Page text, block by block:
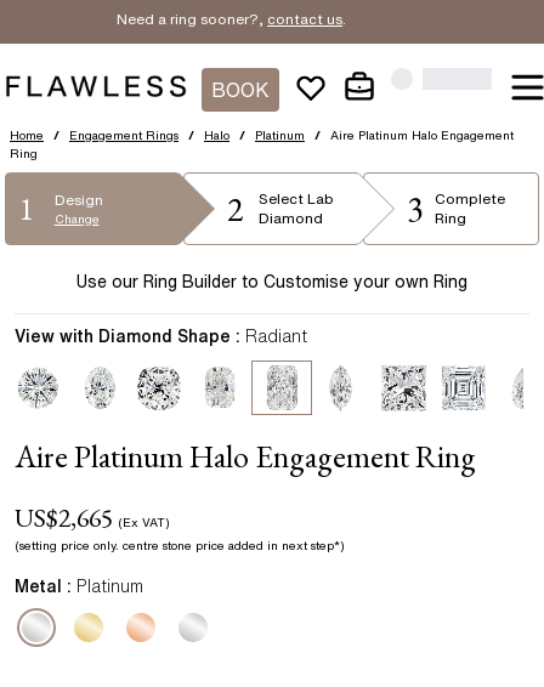
Need a ring sooner?, contact us.
BOOK
Home / Engagement Rings / Halo / Platinum /
Aire Platinum Halo Engagement
Ring
1 Design
Change 2 Select Lab
Diamond
3
Complete
Ring
Use our Ring Builder to Customise your own Ring
Aire Platinum Halo Engagement Ring
US$2,665 (Ex VAT)
(setting price only. centre stone price added in next step*)
View with Diamond Shape : Radiant
Metal : Platinum